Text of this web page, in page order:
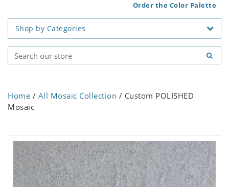
Order the Color Palette
Shop by Categories
Home / All Mosaic Collection / Custom POLISHED
Mosaic